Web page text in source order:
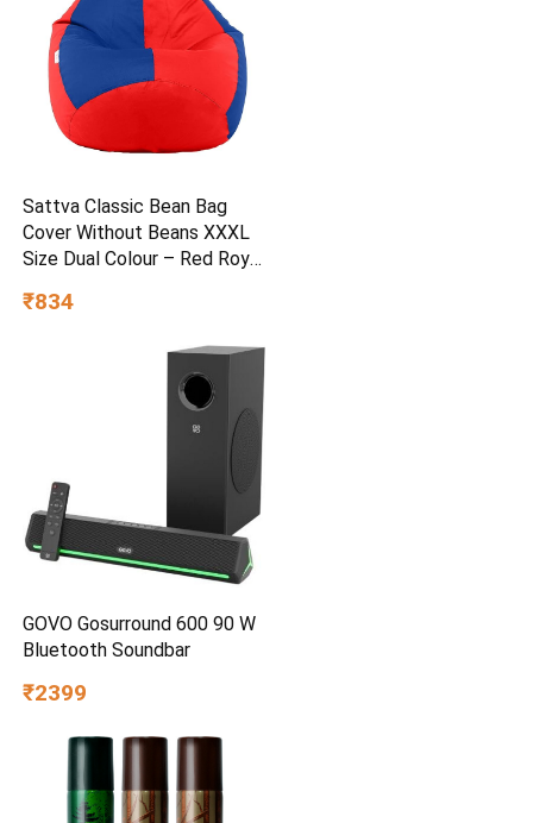
Sattva Classic Bean Bag
Cover Without Beans XXXL
Size Dual Colour – Red Royal
₹834
GOVO Gosurround 600 90 W
Bluetooth Soundbar
₹2399